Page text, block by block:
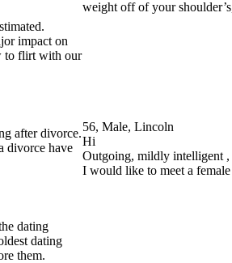
impact on
to flirt with our
after divorce.
divorce have
dating
dating
them.
weight off of your
56, Male, Lincoln
Hi
Outgoing, mildly intelligent ,
I would like to meet a